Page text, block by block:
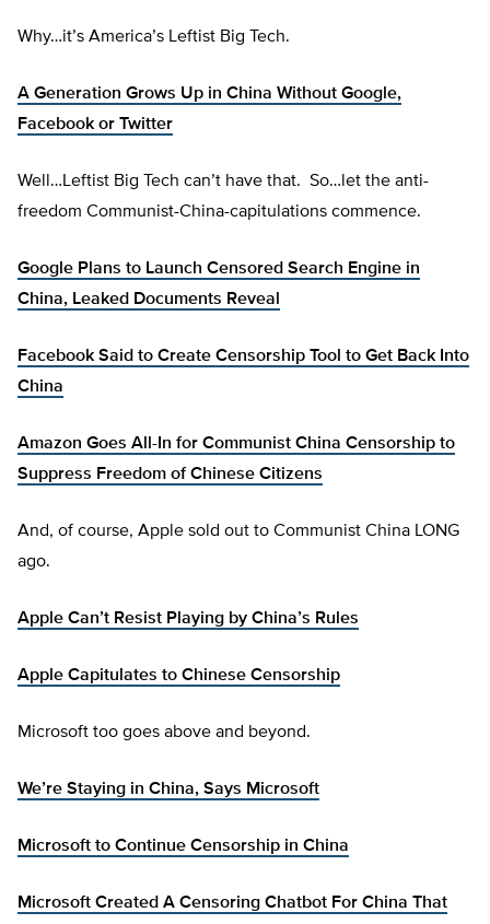
Why…it’s America’s Leftist Big Tech.
A Generation Grows Up in China Without Google,
Facebook or Twitter
Well…Leftist Big Tech can’t have that. So…let the anti-
freedom Communist-China-capitulations commence.
Google Plans to Launch Censored Search Engine in
China, Leaked Documents Reveal
Facebook Said to Create Censorship Tool to Get Back Into
China
Amazon Goes All-In for Communist China Censorship to
Suppress Freedom of Chinese Citizens
And, of course, Apple sold out to Communist China LONG
ago.
Apple Can’t Resist Playing by China’s Rules
Apple Capitulates to Chinese Censorship
Microsoft too goes above and beyond.
We’re Staying in China, Says Microsoft
Microsoft to Continue Censorship in China
Microsoft Created A Censoring Chatbot For China That